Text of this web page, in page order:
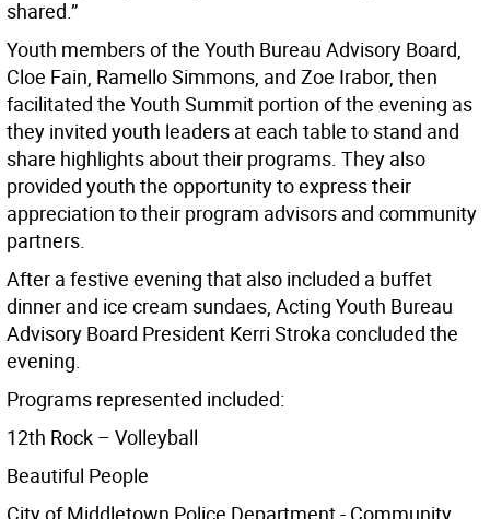
shared.”
Youth members of the Youth Bureau Advisory Board,
Cloe Fain, Ramello Simmons, and Zoe Irabor, then
facilitated the Youth Summit portion of the evening as
they invited youth leaders at each table to stand and
share highlights about their programs. They also
provided youth the opportunity to express their
appreciation to their program advisors and community
partners.
After a festive evening that also included a buffet
dinner and ice cream sundaes, Acting Youth Bureau
Advisory Board President Kerri Stroka concluded the
evening.
Programs represented included:
12th Rock – Volleyball
Beautiful People